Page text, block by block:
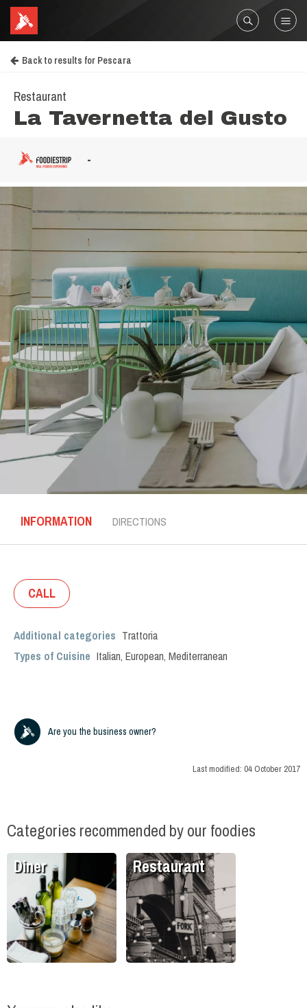
Back to results for Pescara
Restaurant
La Tavernetta del Gusto
-
INFORMATION DIRECTIONS
CALL
Additional categories Trattoria
Types of Cuisine Italian, European, Mediterranean
Are you the business owner?
Last modified: 04 October 2017
Categories recommended by our foodies
Diner Restaurant